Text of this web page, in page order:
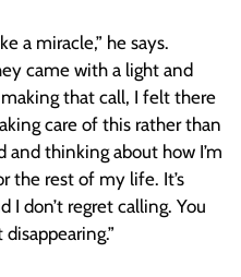
a miracle,” he says.
came with a light and
that call, I felt there
care of this rather than
thinking about how I’m
the rest of my life. It’s
I don’t regret calling. You